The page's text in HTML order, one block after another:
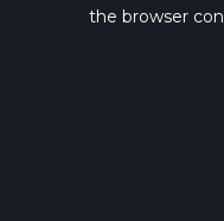
the browser